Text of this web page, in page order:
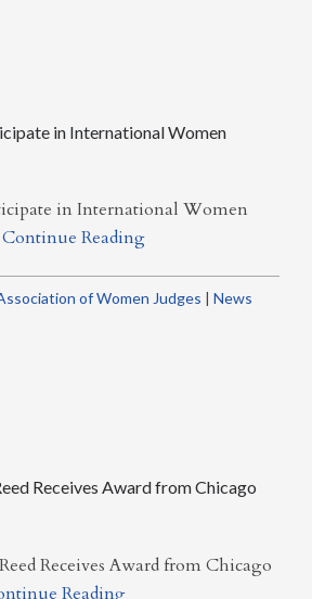
in International Women
in International Women
Continue Reading
of Women Judges | News
Receives Award from Chicago
Receives Award from Chicago
Reading